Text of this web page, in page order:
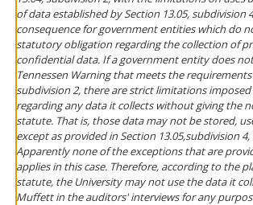
of data established by Section 13.05, subdivision
consequence for government entities which do
statutory obligation regarding the collection of
confidential data. If a government entity does
Tennessen Warning that meets the requirements
subdivision 2, there are strict limitations
regarding any data it collects without giving the
statute. That is, those data may not be stored,
except as provided in Section 13.05,subdivision 4,
Apparently none of the exceptions that are
applies in this case. Therefore, according to the
statute, the University may not use the data it
Muffett in the auditors' interviews for any